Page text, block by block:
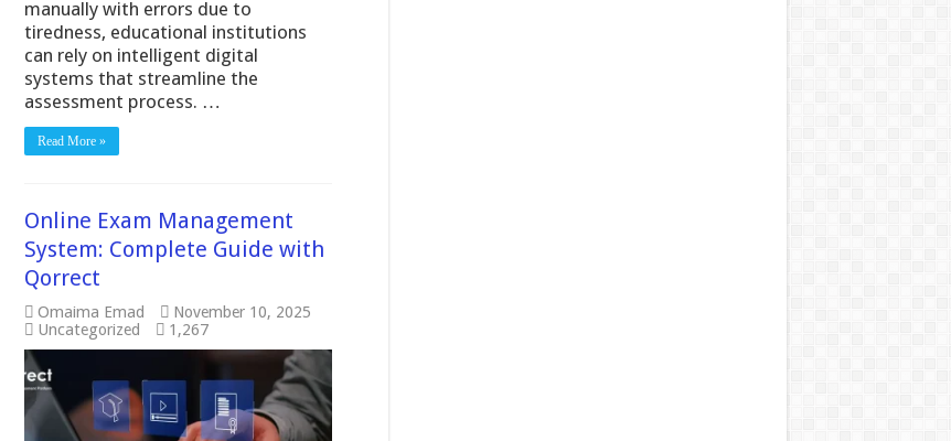
manually with errors due to
tiredness, educational institutions
can rely on intelligent digital
systems that streamline the
assessment process. …
Read More »
Online Exam Management
System: Complete Guide with
Qorrect
Omaima Emad
November 10, 2025
Uncategorized
1,267